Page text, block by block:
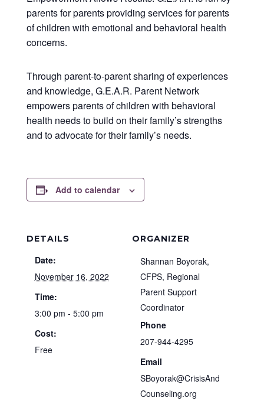
parents for parents providing services for parents
of children with emotional and behavioral health
concerns.
Through parent-to-parent sharing of experiences
and knowledge, G.E.A.R. Parent Network
empowers parents of children with behavioral
health needs to build on their family’s strengths
and to advocate for their family’s needs.
Add to calendar
DETAILS
Date:
November 16, 2022
Time:
3:00 pm - 5:00 pm
Cost:
Free
ORGANIZER
Shannan Boyorak,
CFPS, Regional
Parent Support
Coordinator
Phone
207-944-4295
Email
SBoyorak@CrisisAnd
Counseling.org